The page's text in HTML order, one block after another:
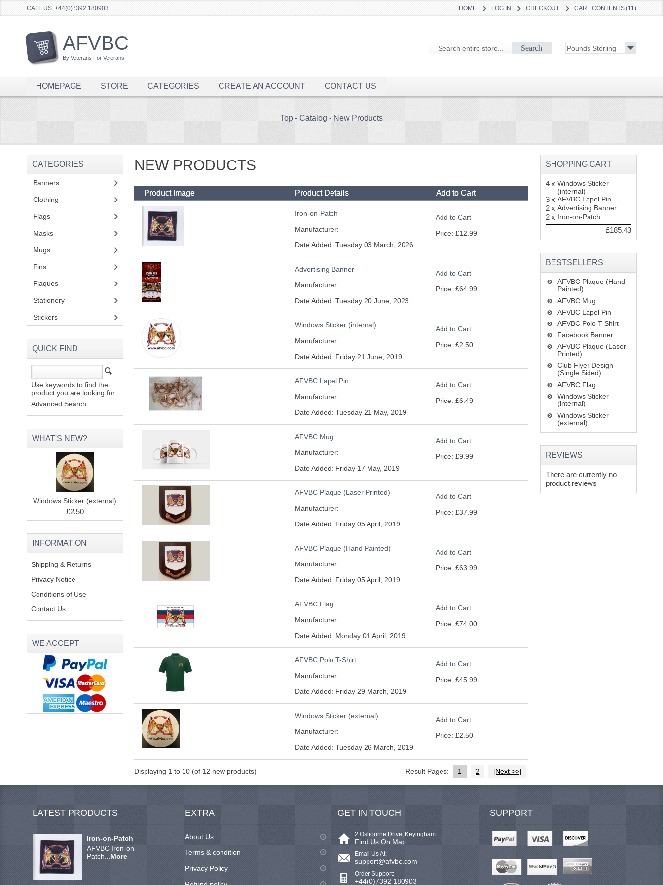
CALL US :+44(0)7392 180903 HOME LOG IN CHECKOUT CART CONTENTS (11)
AFVBC
By Veterans For Veterans
Search
HOMEPAGE STORE CATEGORIES CREATE AN ACCOUNT CONTACT US
Top- Catalog - New Products
NEW PRODUCTS
Product Image Product Details Add to Cart
Iron-on-Patch
Manufacturer:
Date Added: Tuesday 03 March, 2026
Add to Cart
Price: £12.99
Advertising Banner
Manufacturer:
Date Added: Tuesday 20 June, 2023
Add to Cart
Price: £64.99
Windows Sticker (internal)
Manufacturer:
Date Added: Friday 21 June, 2019
Add to Cart
Price: £2.50
AFVBC Lapel Pin
Manufacturer:
Date Added: Tuesday 21 May, 2019
Add to Cart
Price: £6.49
AFVBC Mug
Manufacturer:
Date Added: Friday 17 May, 2019
Add to Cart
Price: £9.99
AFVBC Plaque (Laser Printed)
Manufacturer:
Date Added: Friday 05 April, 2019
Add to Cart
Price: £37.99
AFVBC Plaque (Hand Painted)
Manufacturer:
Date Added: Friday 05 April, 2019
Add to Cart
Price: £63.99
AFVBC Flag
Manufacturer:
Date Added: Monday 01 April, 2019
Add to Cart
Price: £74.00
AFVBC Polo T-Shirt
Manufacturer:
Date Added: Friday 29 March, 2019
Add to Cart
Price: £45.99
Windows Sticker (external)
Manufacturer:
Date Added: Tuesday 26 March, 2019
Add to Cart
Price: £2.50
Result Pages: 1 2 [Next >>]
Displaying 1 to 10(of 12 new products)
CATEGORIES
Banners(1)
Clothing
Flags(1)
Masks
Mugs(1)
Pins(1)
Plaques(2)
Stationery(2)
Stickers(2)
QUICK FIND
Use keywords to find the
product you are looking for.
Advanced Search
WHAT'S NEW?
Windows Sticker (external)
£2.50
INFORMATION
Shipping & Returns
Privacy Notice
Conditions of Use
Contact Us
WE ACCEPT
SHOPPING CART
4 x Windows Sticker
(internal)
3 x AFVBC Lapel Pin
2 x Advertising Banner
2 x Iron-on-Patch
£185.43
BESTSELLERS
AFVBC Plaque (Hand
Painted)
AFVBC Mug
AFVBC Lapel Pin
AFVBC Polo T-Shirt
Facebook Banner
AFVBC Plaque (Laser
Printed)
Club Flyer Design
(Single Sided)
AFVBC Flag
Windows Sticker
(internal)
Windows Sticker
(external)
REVIEWS
There are currently no
product reviews
LATEST PRODUCTS
Iron-on-Patch
AFVBC Iron-on-
Patch... More
EXTRA
About Us
Terms & condition
Privacy Policy
GET IN TOUCH
2 Osbourne Drive, Keyingham
Find Us On Map
Email Us At:
support@afvbc.com
Order Support:
+44(0)7392 180903
SUPPORT